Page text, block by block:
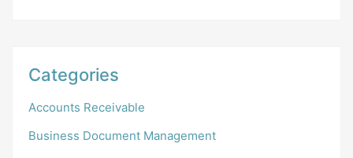
Categories
Accounts Receivable
Business Document Management